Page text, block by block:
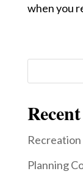
when you
Planning